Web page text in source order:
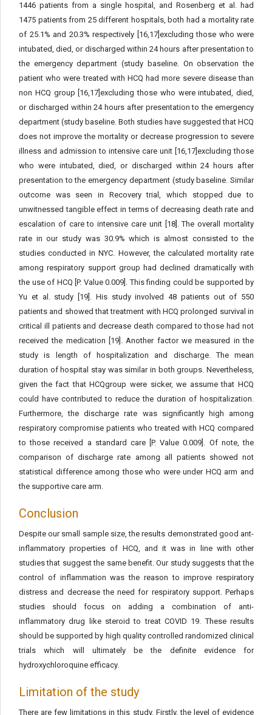
1446 patients from a single hospital, and Rosenberg et al. had
1475 patients from 25 different hospitals, both had a mortality rate
of 25.1% and 20.3% respectively [16,17]excluding those who were
intubated, died, or discharged within 24 hours after presentation to
the emergency department (study baseline. On observation the
patient who were treated with HCQ had more severe disease than
non HCQ group [16,17]excluding those who were intubated, died,
or discharged within 24 hours after presentation to the emergency
department (study baseline. Both studies have suggested that HCQ
does not improve the mortality or decrease progression to severe
illness and admission to intensive care unit [16,17]excluding those
who were intubated, died, or discharged within 24 hours after
presentation to the emergency department (study baseline. Similar
outcome was seen in Recovery trial, which stopped due to
unwitnessed tangible effect in terms of decreasing death rate and
escalation of care to intensive care unit [18]. The overall mortality
rate in our study was 30.9% which is almost consisted to the
studies conducted in NYC. However, the calculated mortality rate
among respiratory support group had declined dramatically with
the use of HCQ [P. Value 0.009]. This finding could be supported by
Yu et al. study [19]. His study involved 48 patients out of 550
patients and showed that treatment with HCQ prolonged survival in
critical ill patients and decrease death compared to those had not
received the medication [19]. Another factor we measured in the
study is length of hospitalization and discharge. The mean
duration of hospital stay was similar in both groups. Nevertheless,
given the fact that HCQgroup were sicker, we assume that HCQ
could have contributed to reduce the duration of hospitalization.
Furthermore, the discharge rate was significantly high among
respiratory compromise patients who treated with HCQ compared
to those received a standard care [P. Value 0.009]. Of note, the
comparison of discharge rate among all patients showed not
statistical difference among those who were under HCQ arm and
the supportive care arm.
Conclusion
Despite our small sample size, the results demonstrated good ant-
inflammatory properties of HCQ, and it was in line with other
studies that suggest the same benefit. Our study suggests that the
control of inflammation was the reason to improve respiratory
distress and decrease the need for respiratory support. Perhaps
studies should focus on adding a combination of anti-
inflammatory drug like steroid to treat COVID 19. These results
should be supported by high quality controlled randomized clinical
trials which will ultimately be the definite evidence for
hydroxychloroquine efficacy.
Limitation of the study
There are few limitations in this study. Firstly, the level of evidence